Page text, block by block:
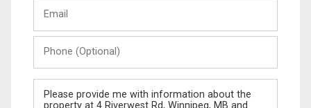
(Optional)
Message